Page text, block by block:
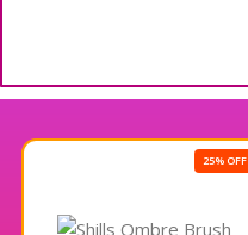
25% OFF